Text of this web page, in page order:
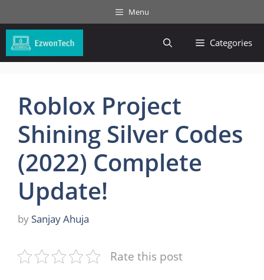
to
content
Menu
Categories
Roblox Project
Shining Silver Codes
(2022) Complete
Update!
by Sanjay Ahuja
Rate this post